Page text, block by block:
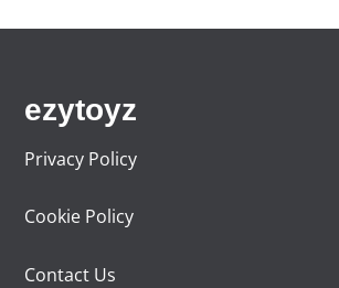
ezytoyz
Privacy Policy
Cookie Policy
Contact Us